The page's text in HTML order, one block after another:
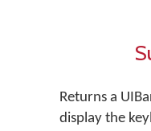
Returns a
display the